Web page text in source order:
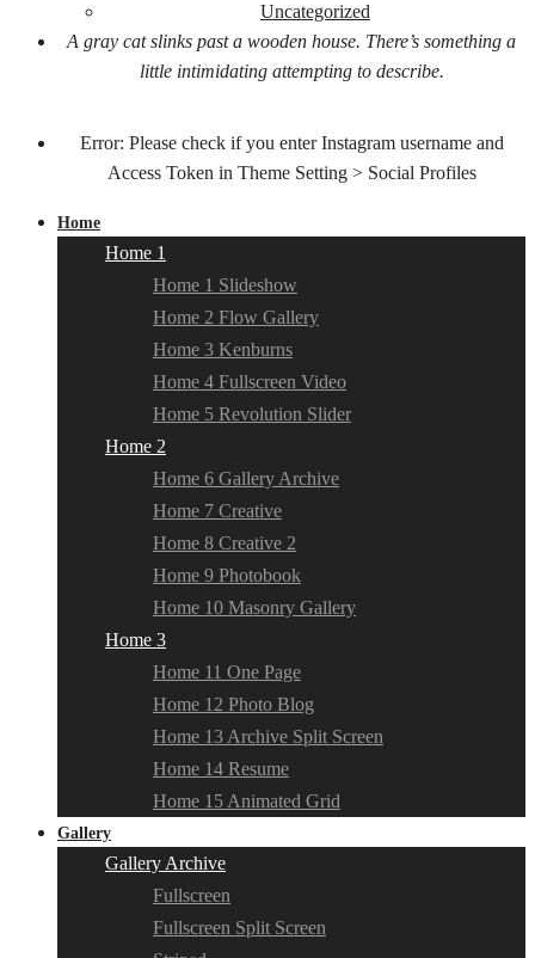
Uncategorized
A gray cat slinks past a wooden house. There’s something a
little intimidating attempting to describe.
Error: Please check if you enter Instagram username and
Access Token in Theme Setting > Social Profiles
Home
Home 1
Home 1 Slideshow
Home 2 Flow Gallery
Home 3 Kenburns
Home 4 Fullscreen Video
Home 5 Revolution Slider
Home 2
Home 6 Gallery Archive
Home 7 Creative
Home 8 Creative 2
Home 9 Photobook
Home 10 Masonry Gallery
Home 3
Home 11 One Page
Home 12 Photo Blog
Home 13 Archive Split Screen
Home 14 Resume
Home 15 Animated Grid
Gallery
Gallery Archive
Fullscreen
Fullscreen Split Screen